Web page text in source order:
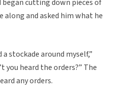
cutting down pieces of
along and asked him what he
stockade around myself,”
you heard the orders?” The
any orders.